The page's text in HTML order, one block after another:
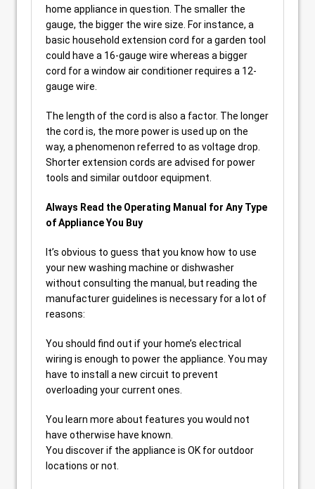
home appliance in question. The smaller the
gauge, the bigger the wire size. For instance, a
basic household extension cord for a garden tool
could have a 16-gauge wire whereas a bigger
cord for a window air conditioner requires a 12-
gauge wire.
The length of the cord is also a factor. The longer
the cord is, the more power is used up on the
way, a phenomenon referred to as voltage drop.
Shorter extension cords are advised for power
tools and similar outdoor equipment.
Always Read the Operating Manual for Any Type
of Appliance You Buy
It’s obvious to guess that you know how to use
your new washing machine or dishwasher
without consulting the manual, but reading the
manufacturer guidelines is necessary for a lot of
reasons:
You should find out if your home’s electrical
wiring is enough to power the appliance. You may
have to install a new circuit to prevent
overloading your current ones.
You learn more about features you would not
have otherwise have known.
You discover if the appliance is OK for outdoor
locations or not.